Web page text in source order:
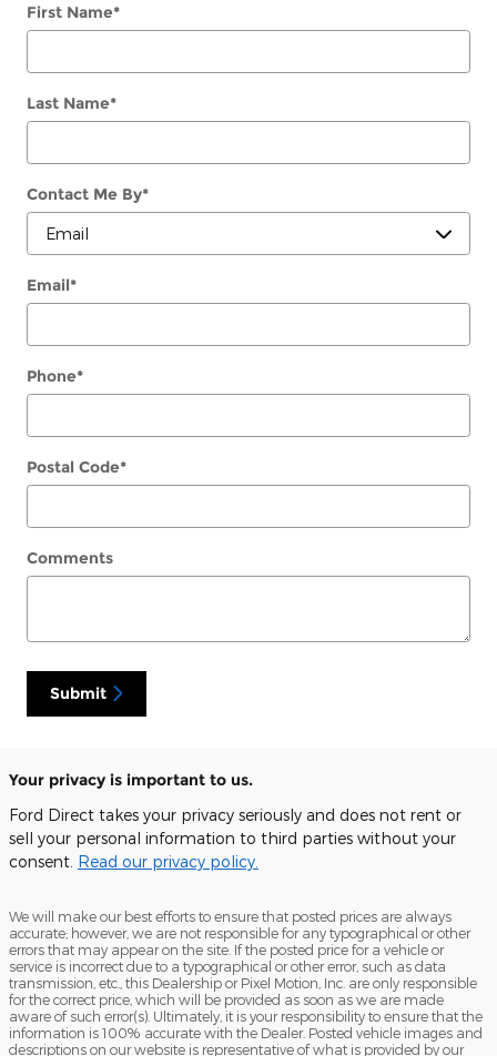
First Name*
Last Name*
Contact Me By*
Email*
Phone*
Postal Code*
Comments
Submit
Your privacy is important to us.
Ford Direct takes your privacy seriously and does not rent or
sell your personal information to third parties without your
consent. Read our privacy policy.
We will make our best efforts to ensure that posted prices are always
accurate; however, we are not responsible for any typographical or other
errors that may appear on the site. If the posted price for a vehicle or
service is incorrect due to a typographical or other error, such as data
transmission, etc., this Dealership or Pixel Motion, Inc. are only responsible
for the correct price, which will be provided as soon as we are made
aware of such error(s). Ultimately, it is your responsibility to ensure that the
information is 100% accurate with the Dealer. Posted vehicle images and
descriptions on our website is representative of what is provided by our